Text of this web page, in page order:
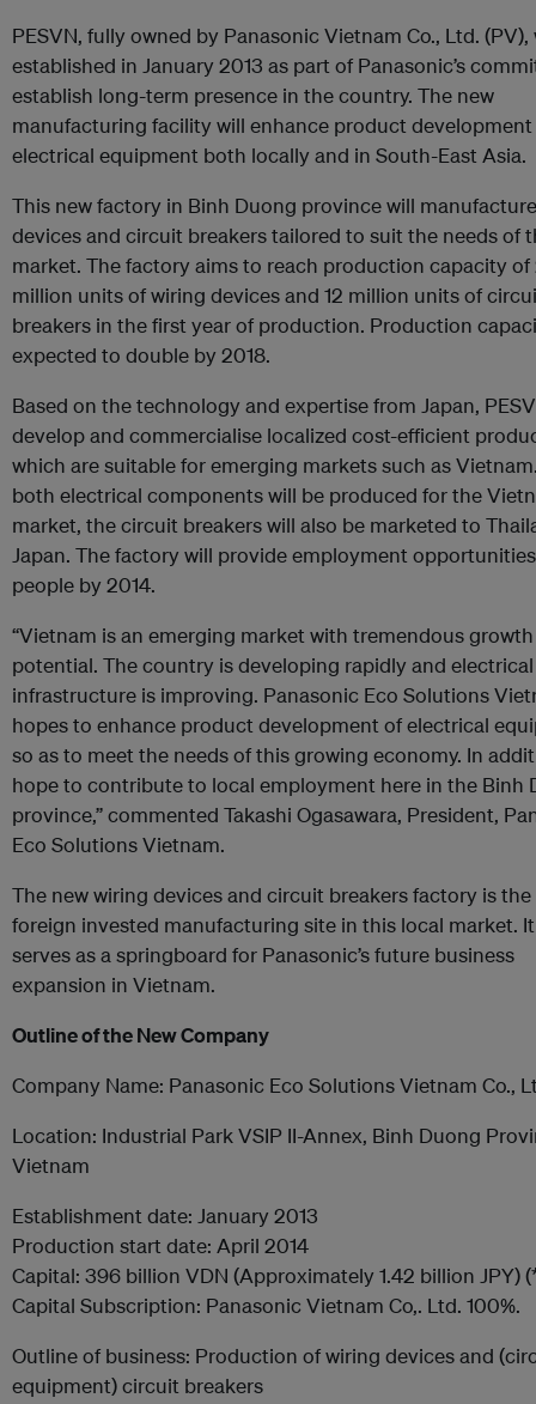
PESVN, fully owned by Panasonic Vietnam Co., Ltd. (PV),
established in January 2013 as part of Panasonic’s
establish long-term presence in the country. The new
manufacturing facility will enhance product
electrical equipment both locally and in South-East Asia.
This new factory in Binh Duong province will
devices and circuit breakers tailored to suit the needs of
market. The factory aims to reach production capacity of
million units of wiring devices and 12 million units of
breakers in the first year of production. Production
expected to double by 2018.
Based on the technology and expertise from Japan,
develop and commercialise localized cost-efficient
which are suitable for emerging markets such as
both electrical components will be produced for the
market, the circuit breakers will also be marketed to
Japan. The factory will provide employment
people by 2014.
“Vietnam is an emerging market with tremendous growth
potential. The country is developing rapidly and electrical
infrastructure is improving. Panasonic Eco Solutions
hopes to enhance product development of electrical
so as to meet the needs of this growing economy. In
hope to contribute to local employment here in the Binh
province,” commented Takashi Ogasawara, President,
Eco Solutions Vietnam.
The new wiring devices and circuit breakers factory is
foreign invested manufacturing site in this local market.
serves as a springboard for Panasonic’s future business
expansion in Vietnam.
Outline of the NewCompany
Company Name: Panasonic Eco Solutions Vietnam Co.,
Location: Industrial Park VSIP II-Annex, Binh Duong
Vietnam
Establishment date: January 2013
Production start date: April 2014
Capital: 396 billion VDN (Approximately 1.42 billion JPY)
Capital Subscription: Panasonic Vietnam Co,. Ltd. 100%.
Outline of business: Production of wiring devices and
equipment) circuit breakers